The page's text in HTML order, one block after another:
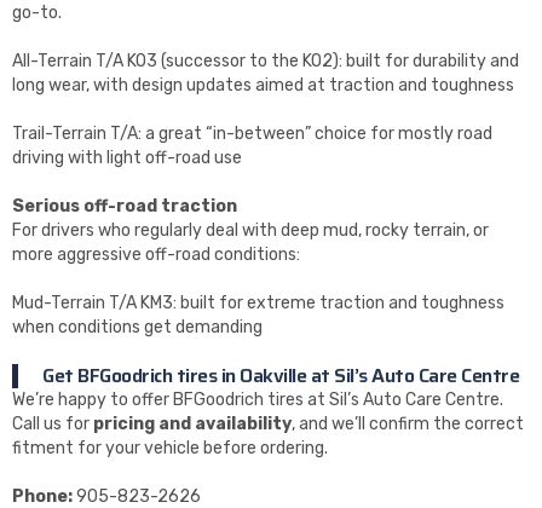
go-to.
All-Terrain T/A KO3 (successor to the KO2): built for durability and
long wear, with design updates aimed at traction and toughness
Trail-Terrain T/A: a great “in-between” choice for mostly road
driving with light off-road use
Serious off-road traction
For drivers who regularly deal with deep mud, rocky terrain, or
more aggressive off-road conditions:
Mud-Terrain T/A KM3: built for extreme traction and toughness
when conditions get demanding
Get BFGoodrich tires in Oakville at Sil’s Auto Care Centre
We’re happy to offer BFGoodrich tires at Sil’s Auto Care Centre.
Call us for pricing and availability, and we’ll confirm the correct
fitment for your vehicle before ordering.
Phone:905-823-2626